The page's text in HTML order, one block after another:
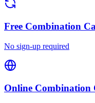
Free Combination
No sign-up required
Online Combination